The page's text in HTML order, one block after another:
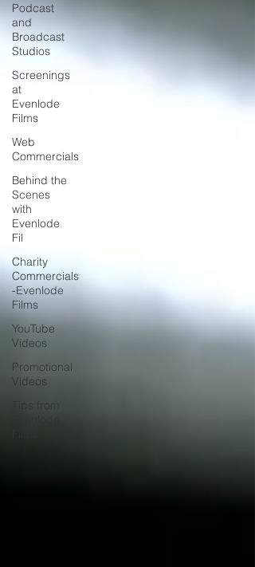
Podcast
and
Broadcast
Studios
Screenings
at
Evenlode
Films
Web
Commercials
Behind the
Scenes
with
Evenlode
Fil
Charity
Commercials
-Evenlode
Films
YouTube
Videos
Promotional
Videos
Tips from